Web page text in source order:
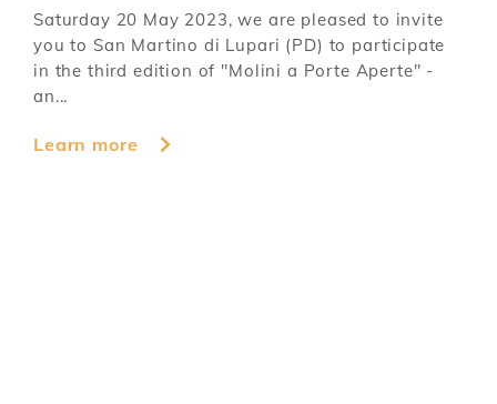
Saturday 20 May 2023, we are pleased to invite
you to San Martino di Lupari (PD) to participate
in the third edition of "Molini a Porte Aperte" -
an...
Learn more